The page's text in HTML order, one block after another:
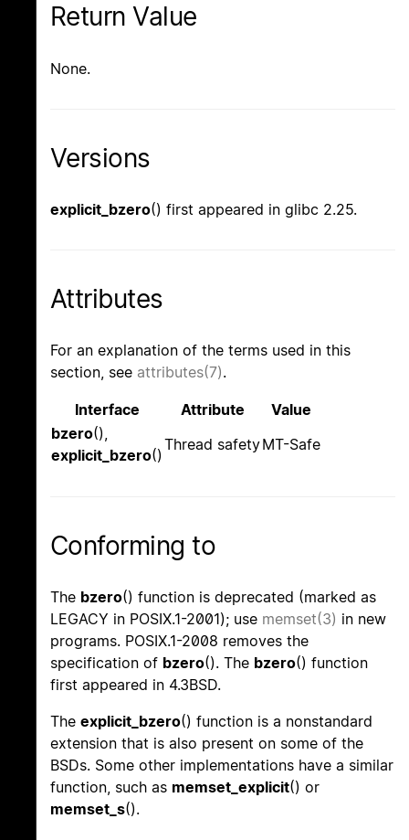
Return Value
None.
Versions
explicit_bzero() first appeared in glibc 2.25.
Attributes
For an explanation of the terms used in this
section, see attributes(7).
Interface Attribute
Value
bzero(),
explicit_bzero()
Thread safetyMT-Safe
Conforming to
The bzero() function is deprecated (marked as
LEGACY in POSIX.1-2001); use memset(3) in new
programs. POSIX.1-2008 removes the
specification of bzero(). The bzero() function
first appeared in 4.3BSD.
The explicit_bzero() function is a nonstandard
extension that is also present on some of the
BSDs. Some other implementations have a similar
function, such as memset_explicit() or
memset_s().